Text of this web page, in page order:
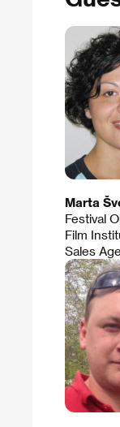
Marta
Festival
Film
Sales